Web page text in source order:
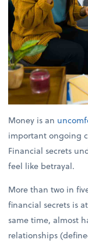
Money is an
important ongoing
Financial secrets
feel like betrayal.
More than two in
financial secrets is
same time, almost
relationships